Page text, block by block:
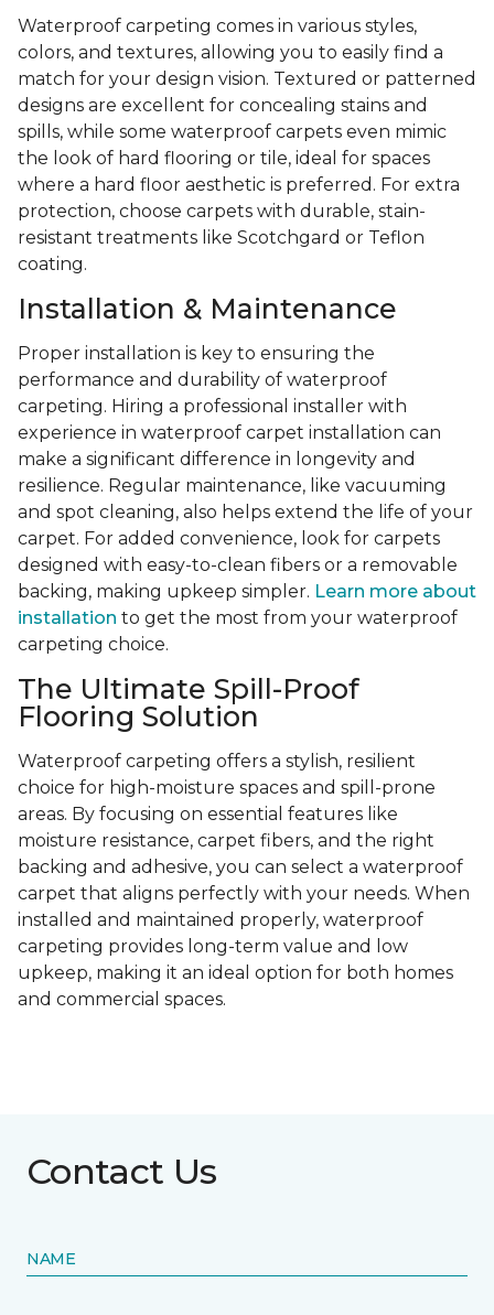
Waterproof carpeting comes in various styles,
colors, and textures, allowing you to easily find a
match for your design vision. Textured or patterned
designs are excellent for concealing stains and
spills, while some waterproof carpets even mimic
the look of hard flooring or tile, ideal for spaces
where a hard floor aesthetic is preferred. For extra
protection, choose carpets with durable, stain-
resistant treatments like Scotchgard or Teflon
coating.
Installation & Maintenance
Proper installation is key to ensuring the
performance and durability of waterproof
carpeting. Hiring a professional installer with
experience in waterproof carpet installation can
make a significant difference in longevity and
resilience. Regular maintenance, like vacuuming
and spot cleaning, also helps extend the life of your
carpet. For added convenience, look for carpets
designed with easy-to-clean fibers or a removable
backing, making upkeep simpler. Learn more about
installation to get the most from your waterproof
carpeting choice.
The Ultimate Spill-Proof
Flooring Solution
Waterproof carpeting offers a stylish, resilient
choice for high-moisture spaces and spill-prone
areas. By focusing on essential features like
moisture resistance, carpet fibers, and the right
backing and adhesive, you can select a waterproof
carpet that aligns perfectly with your needs. When
installed and maintained properly, waterproof
carpeting provides long-term value and low
upkeep, making it an ideal option for both homes
and commercial spaces.
Contact Us
NAME